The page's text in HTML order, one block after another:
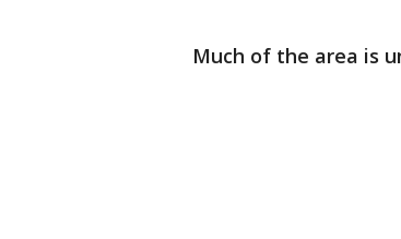
Much of the area is